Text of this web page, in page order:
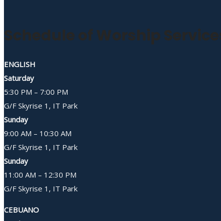
Schedule of Worship
ENGLISH
Saturday
5:30 PM – 7:00 PM
G/F Skyrise 1, IT Park
Sunday
9:00 AM – 10:30 AM
G/F Skyrise 1, IT Park
Sunday
11:00 AM – 12:30 PM
G/F Skyrise 1, IT Park
CEBUANO